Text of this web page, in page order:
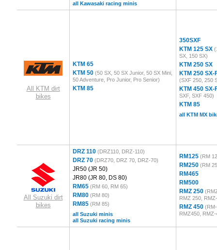
all Kawasaki racing minis
All KTM dirt
bikes
KTM 65
KTM 50 (50 SX, 50 SX Junior, 50 SX Mini,
50 Adventure, Pro Junior, Pro Senior)
KTM 85
350SXF
KTM 125 SX
SX, 150 SX)
KTM 250 SX
KTM 250 SX-
(SXF 250, 250
KTM 450 SX-
SXF, SXF 450)
KTM 85
all KTM MX
All Suzuki dirt
bikes
DRZ 110 (DRZ110, DRZ-110)
DRZ 70 (DRZ70, DRZ 70, DRZ-70)
JR50 (JR 50)
JR80 (JR 80, DS 80)
RM65 (RM 60, RM 65)
RM80 (RM 80)
RM85 (RM 85)
all Suzuki minis
all Suzuki racing minis
RM125 (RM
RM250 (RM
RM465
RM500
RMZ 250
RMZ 250,
RMZ 450
RMZ450,